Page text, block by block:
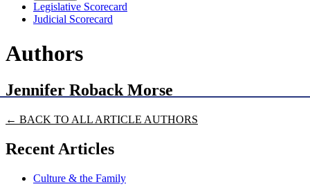
Legislative Scorecard
Judicial Scorecard
Authors
Jennifer Roback Morse
← BACK TO ALL ARTICLE AUTHORS
Recent Articles
Culture & the Family